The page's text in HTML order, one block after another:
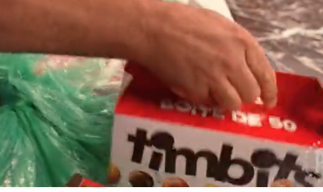
Playback
Rate